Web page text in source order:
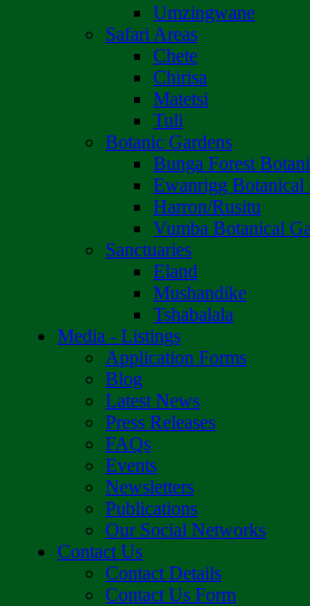
Umzingwane
Safari Areas
Chete
Chirisa
Matetsi
Tuli
Botanic Gardens
Bunga Forest
Ewanrigg Botanical
Harron/Rusitu
Vumba Botanical
Sanctuaries
Eland
Mushandike
Tshabalala
Media - Listings
Application Forms
Blog
Latest News
Press Releases
FAQs
Events
Newsletters
Publications
Our Social Networks
Contact Us
Contact Details
Contact Us Form